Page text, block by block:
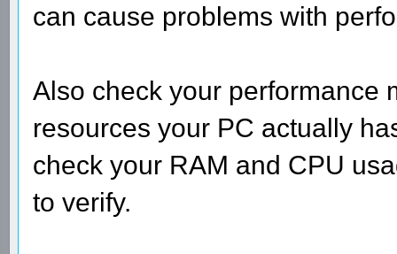
can cause problems with
Also check your performance
resources your PC actually
check your RAM and CPU
to verify.